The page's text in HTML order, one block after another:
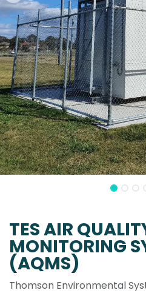
TES AIR
MONITORING
(AQMS)
Thomson Environmental